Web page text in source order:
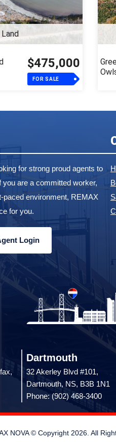
$475,000
FOR SALE
for strong proud agents to
you are a committed worker,
paced environment, REMAX
for you.
Login
Dartmouth
32 Akerley Blvd #101,
Dartmouth, NS, B3B 1N1
Phone: (902) 468-3400
NOVA © Copyright 2026. All